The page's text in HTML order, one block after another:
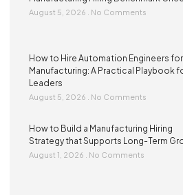
August 5, 2026 No Comments
How to Hire Automation Engineers
Manufacturing: A Practical Playbook
Leaders
August 5, 2026 No Comments
How to Build a Manufacturing Hiring
Strategy that Supports Long-Term
August 1, 2026 No Comments